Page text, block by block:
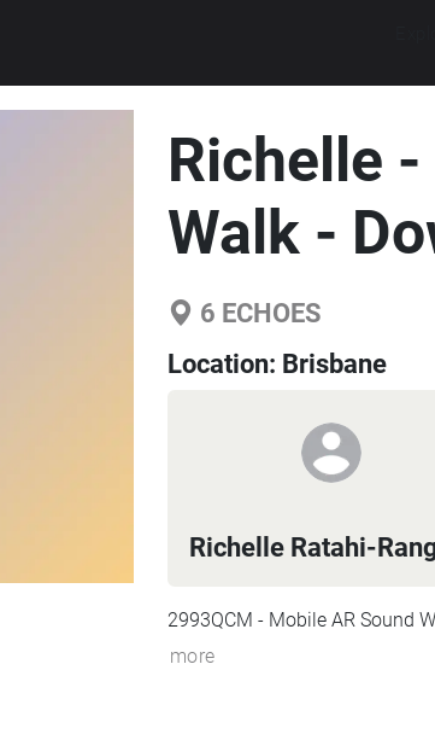
Richelle -
Walk -
6 ECHOES
Location: Brisbane
Richelle Ratahi-
2993QCM - Mobile AR Sound
more